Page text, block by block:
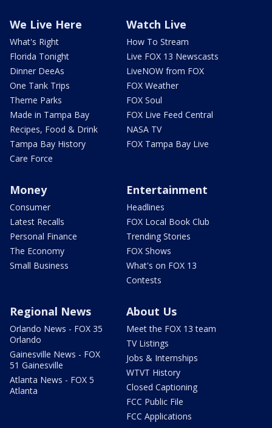
We Live Here
What's Right
Florida Tonight
Dinner DeeAs
One Tank Trips
Theme Parks
Made in Tampa Bay
Recipes, Food & Drink
Tampa Bay History
Care Force
Watch Live
How To Stream
Live FOX 13 Newscasts
LiveNOW from FOX
FOX Weather
FOX Soul
FOX Live Feed Central
NASA TV
FOX Tampa Bay Live
Money
Consumer
Latest Recalls
Personal Finance
The Economy
Small Business
Entertainment
Headlines
FOX Local Book Club
Trending Stories
FOX Shows
What's on FOX 13
Contests
Regional News
Orlando News - FOX 35
Orlando
Gainesville News - FOX
51 Gainesville
Atlanta News - FOX 5
Atlanta
About Us
Meet the FOX 13 team
TV Listings
Jobs & Internships
WTVT History
Closed Captioning
FCC Public File
FCC Applications